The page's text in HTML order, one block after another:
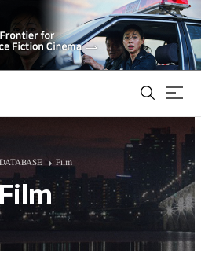
Film Database
DATABASE Film